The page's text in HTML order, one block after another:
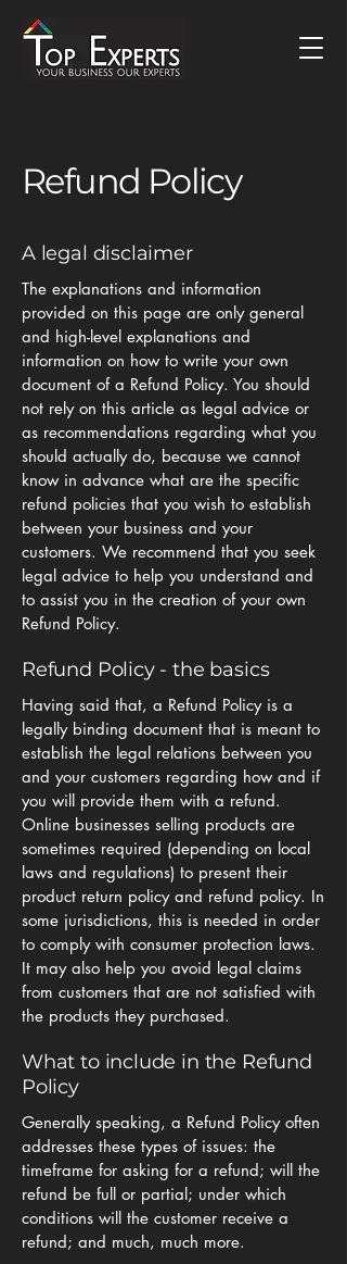
Refund Policy
A legal disclaimer
The explanations and information
provided on this page are only general
and high-level explanations and
information on how to write your own
document of a Refund Policy. You should
not rely on this article as legal advice or
as recommendations regarding what you
should actually do, because we cannot
know in advance what are the specific
refund policies that you wish to establish
between your business and your
customers. We recommend that you seek
legal advice to help you understand and
to assist you in the creation of your own
Refund Policy.
Refund Policy - the basics
Having said that, a Refund Policy is a
legally binding document that is meant to
establish the legal relations between you
and your customers regarding how and if
you will provide them with a refund.
Online businesses selling products are
sometimes required (depending on local
laws and regulations) to present their
product return policy and refund policy. In
some jurisdictions, this is needed in order
to comply with consumer protection laws.
It may also help you avoid legal claims
from customers that are not satisfied with
the products they purchased.
What to include in the Refund
Policy
Generally speaking, a Refund Policy often
addresses these types of issues: the
timeframe for asking for a refund; will the
refund be full or partial; under which
conditions will the customer receive a
refund; and much, much more.